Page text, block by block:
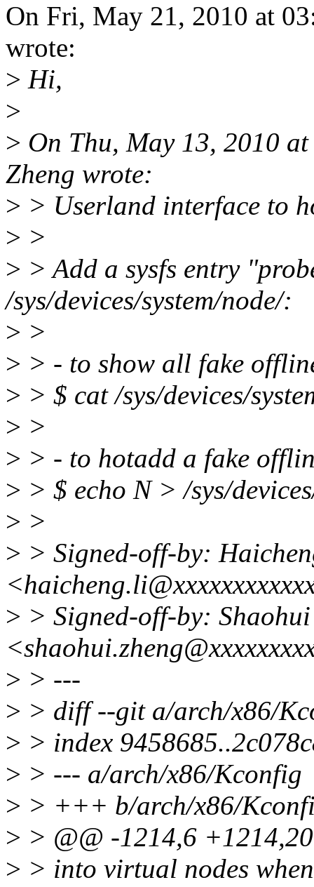
On Fri, May 21, 2010 at
wrote:
> Hi,
>
> On Thu, May 13, 2010
Zheng wrote:
> > Userland interface to
> >
> > Add a sysfs entry
/sys/devices/system/node/:
> >
> > - to show all fake
> > $ cat /sys/devices/
> >
> > - to hotadd a fake
> > $ echo N > /sys/
> >
> > Signed-off-by:
> > Signed-off-by:
> > ---
> > diff --git a/arch/x86/
> > index
> > --- a/arch/x86/Kconfig
> > +++ b/arch/x86/
> > @@ -1214,6
> > into virtual nodes